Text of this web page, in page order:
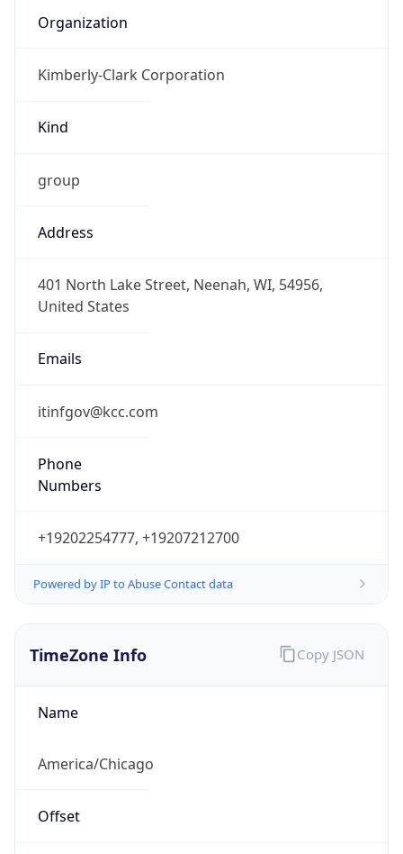
Organization
Kimberly-Clark Corporation
Kind
group
Address
401 North Lake Street, Neenah, WI, 54956,
United States
Emails
itinfgov@kcc.com
Phone
Numbers
+19202254777, +19207212700
Powered by IP to Abuse Contact data
TimeZone Info
Name
America/Chicago
Offset
Copy JSON